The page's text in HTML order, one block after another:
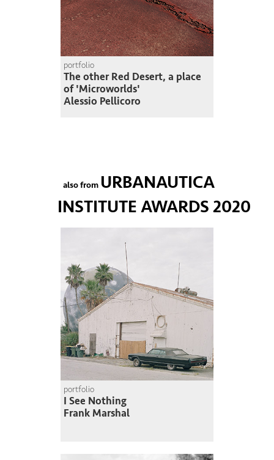
portfolio
The other Red Desert, a place
of 'Microworlds'
Alessio Pellicoro
also from URBANAUTICA
INSTITUTE AWARDS 2020
portfolio
I See Nothing
Frank Marshal